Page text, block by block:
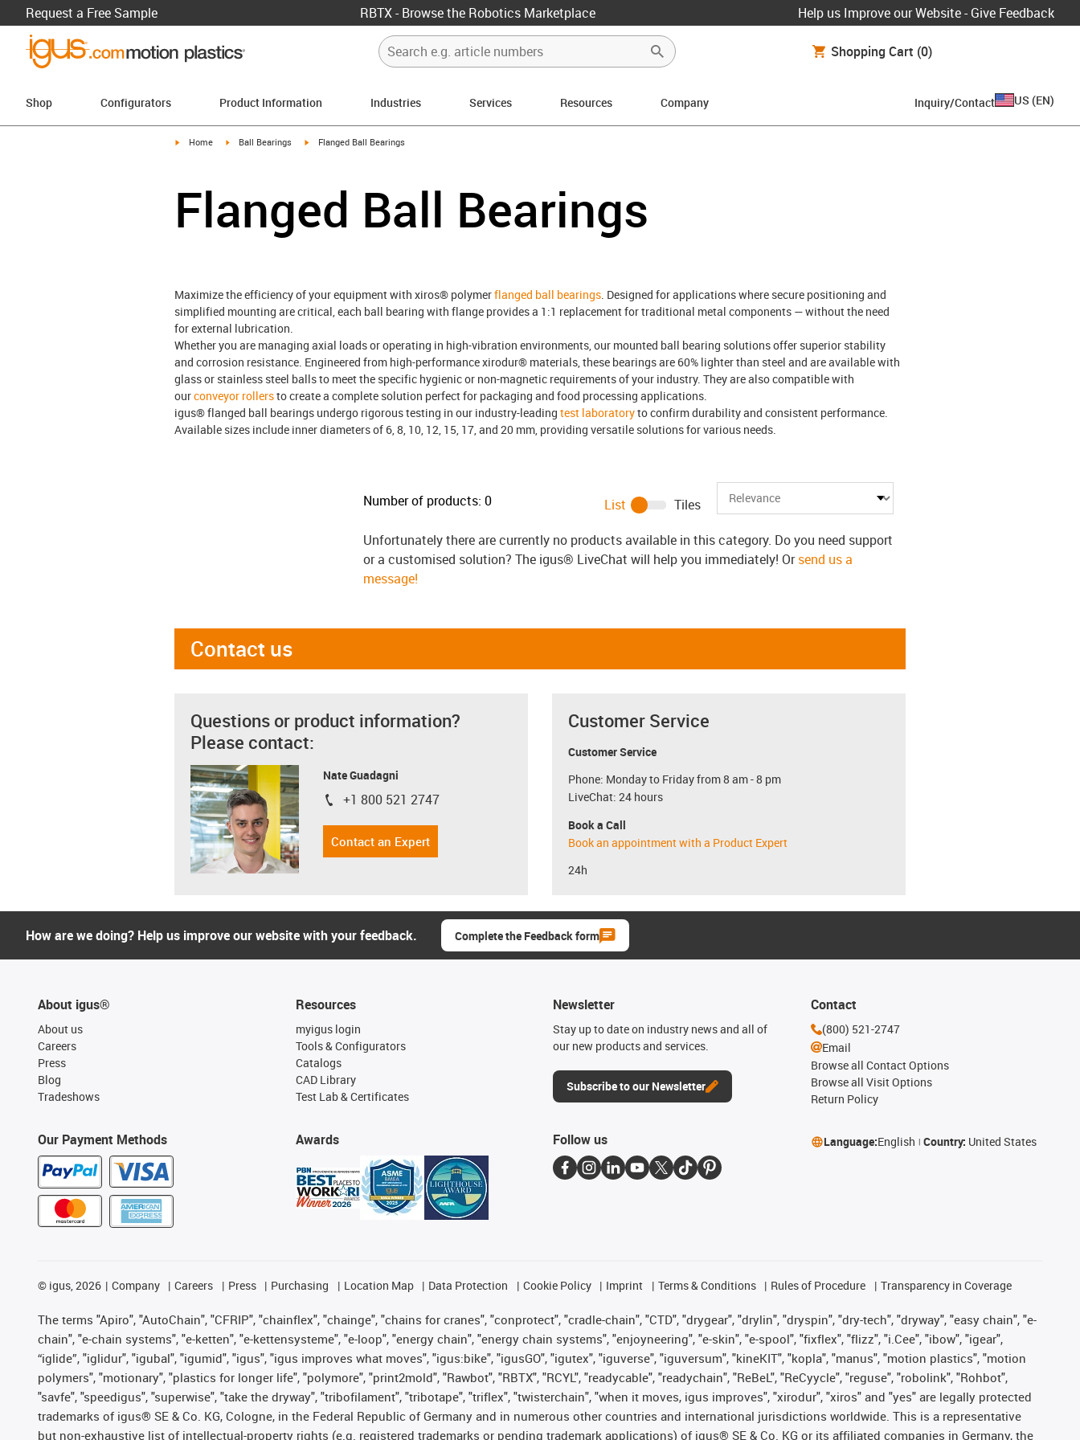
Request a Free Sample RBTX - Browse the Robotics Marketplace Help us Improve our Website - Give Feedback
Shopping Cart (0)
Shop Configurators Product Information Industries Services Resources Company Inquiry/Contact US (EN)
igus-icon-arrow-right
Home igus-icon-arrow-right
Ball Bearings igus-icon-arrow-right
Flanged Ball Bearings
Flanged Ball Bearings
Maximize the efficiency of your equipment with xiros® polymerflanged ball bearings . Designed for applications where secure positioning and
simplified mounting are critical, each ball bearing with flange provides a 1:1 replacement for traditional metal components — without the need
for external lubrication.
Whether you are managing axial loads or operating in high-vibration environments, our mounted ball bearing solutions offer superior stability
and corrosion resistance. Engineered from high-performance xirodur® materials, these bearings are 60% lighter than steel and are available with
glass or stainless steel balls to meet the specific hygienic or non-magnetic requirements of your industry. They are also compatible with
ourconveyor rollersto create a complete solution perfect for packaging and food processing applications.
igus® flanged ball bearings undergo rigorous testing in our industry-leading test laboratoryto confirm durability and consistent performance.
Available sizes include inner diameters of 6, 8, 10, 12, 15, 17, and 20 mm, providing versatile solutions for various needs.
Number of products: 0 List
Tiles
Unfortunately there are currently no products available in this category. Do you need support
or a customised solution? The igus® LiveChat will help you immediately! Orsend us a
message!
Contact us
Questions or product information?
Please contact:
Nate Guadagni
igus-icon-phone
+1 800 521 2747
Contact an Expert
Customer Service
Customer Service
Phone: Monday to Friday from 8 am - 8 pm
LiveChat: 24 hours
Book a Call
Book an appointment with a Product Expert
24h
How are we doing? Help us improve our website with your feedback. Complete the Feedback form
About igus®
About us
Careers
Press
Blog
Tradeshows
Our Payment Methods
Resources
myigus login
Tools & Configurators
Catalogs
CAD Library
Test Lab & Certificates
Awards
Newsletter
Stay up to date on industry news and all of
our new products and services.
Subscribe to our Newsletter
Contact
(800) 521-2747
Email
Browse all Contact Options
Browse all Visit Options
Return Policy
Follow us Language:English Country: United States
© igus, 2026 Company Careers Press Purchasing Location Map Data Protection Cookie Policy Imprint Terms & Conditions Rules of Procedure Transparency in Coverage
The terms "Apiro", "AutoChain", "CFRIP", "chainflex", "chainge", "chains for cranes", "conprotect", "cradle-chain", "CTD", "drygear", "drylin", "dryspin", "dry-tech", "dryway", "easy chain", "e-
chain", "e-chain systems", "e-ketten", "e-kettensysteme", "e-loop", "energy chain", "energy chain systems", "enjoyneering", "e-skin", "e-spool", "fixflex", "flizz", "i.Cee", "ibow", "igear",
“iglide”, "iglidur", "igubal", "igumid", "igus", "igus improves what moves", "igus:bike", "igusGO", "igutex", "iguverse", "iguversum", "kineKIT", "kopla", "manus", "motion plastics", "motion
polymers", "motionary", "plastics for longer life", "polymore", "print2mold", "Rawbot", "RBTX", "RCYL", "readycable", "readychain", "ReBeL", "ReCyycle", "reguse", "robolink", "Rohbot",
"savfe", "speedigus", "superwise", "take the dryway", "tribofilament", "tribotape", "triflex", "twisterchain", "when it moves, igus improves", "xirodur", "xiros" and "yes" are legally protected
trademarks of igus® SE & Co. KG, Cologne, in the Federal Republic of Germany and in numerous other countries and international jurisdictions worldwide. This is a representative
but non-exhaustive list of intellectual-property rights (e.g. registered trademarks or pending trademark applications) of igus® SE & Co. KG or its affiliated companies in Germany, the